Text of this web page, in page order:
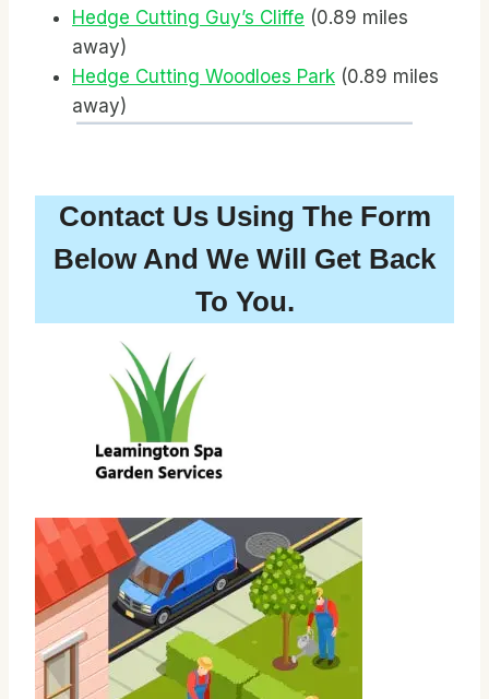
Hedge Cutting Guy’s Cliffe (0.89 miles
away)
Hedge Cutting Woodloes Park (0.89 miles
away)
Contact Us Using The Form
Below And We Will Get Back
To You.